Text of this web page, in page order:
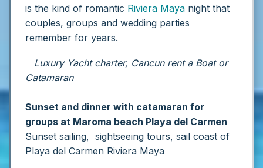
is the kind of romantic Riviera Maya night that
couples, groups and wedding parties
remember for years.
Luxury Yacht charter, Cancun rent a Boat or
Catamaran
Sunset and dinner with catamaran for
groups at Maroma beach Playa del Carmen
Sunset sailing, sightseeing tours, sail coast of
Playa del Carmen Riviera Maya